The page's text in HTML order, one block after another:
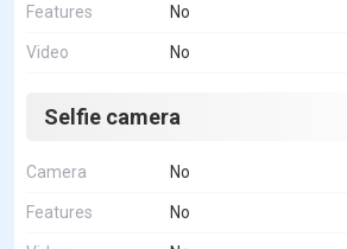
Features No
Video No
Selfie camera
Camera No
Features No